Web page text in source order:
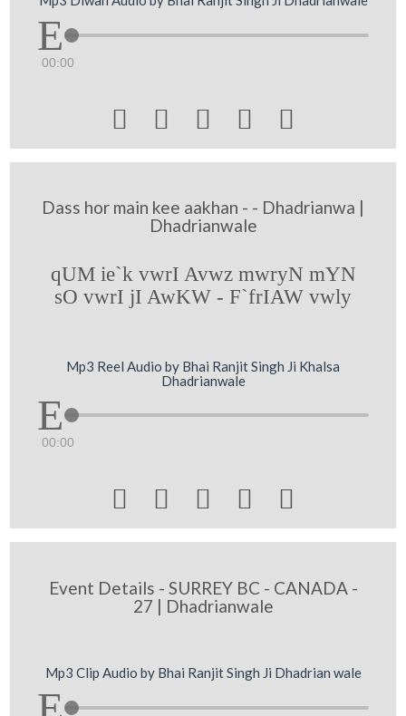
00:00
    
Dass hor main kee aakhan - - Dhadrianwa |
Dhadrianwale
qUM ie`k vwrI Avwz mwryN mYN
sO vwrI jI AwKW - F`frIAW vwly
Mp3 Reel Audio by Bhai Ranjit Singh Ji Khalsa
Dhadrianwale
00:00
    
Event Details - SURREY BC - CANADA -
27 | Dhadrianwale
Mp3 Clip Audio by Bhai Ranjit Singh Ji Dhadrian wale